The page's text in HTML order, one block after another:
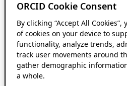
ORCID Cookie Consent
By clicking “Accept All
of cookies on your device to
functionality, analyze trends,
track user movements around
gather demographic
a whole.